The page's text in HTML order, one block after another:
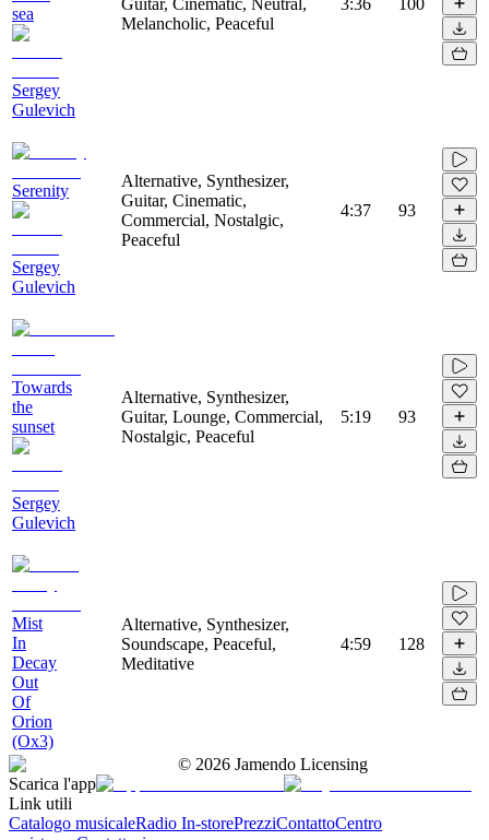
sea
Sergey
Gulevich
Melancholic, Peaceful
Serenity
Sergey
Gulevich
Alternative, Synthesizer,
Guitar, Cinematic,
Commercial, Nostalgic,
Peaceful
4:37 93
Towards
the
sunset
Sergey
Gulevich
Alternative, Synthesizer,
Guitar, Lounge, Commercial,
Nostalgic, Peaceful
5:19 93
Mist
In
Decay
Out
Of
Orion
(Ox3)
Alternative, Synthesizer,
Soundscape, Peaceful,
Meditative
4:59 128
© 2026 Jamendo Licensing
Scarica l'app
Link utili
Catalogo musicaleRadio In-storePrezziContattoCentro